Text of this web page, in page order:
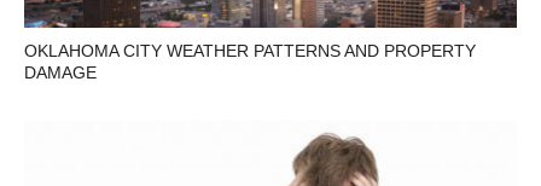
OKLAHOMA CITY WEATHER PATTERNS AND PROPERTY
DAMAGE